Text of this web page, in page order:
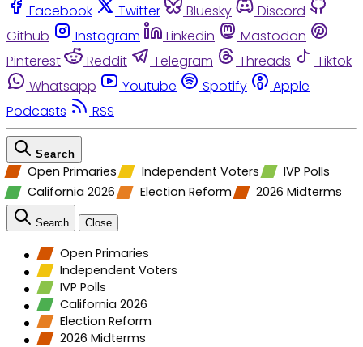
Facebook Twitter Bluesky
Discord
Github
Instagram Linkedin
Mastodon
Pinterest
Reddit Telegram Threads
Tiktok
Whatsapp
Youtube Spotify
Apple
Podcasts
RSS
Search
Open Primaries Independent Voters
IVP Polls
California 2026
Election Reform 2026 Midterms
Search Close
Open Primaries
Independent Voters
IVP Polls
California 2026
Election Reform
2026 Midterms